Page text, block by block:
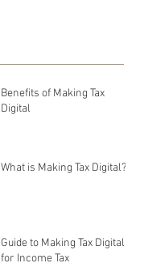
Benefits of Making Tax
Digital
What is Making Tax Digital?
Guide to Making Tax Digital
for Income Tax